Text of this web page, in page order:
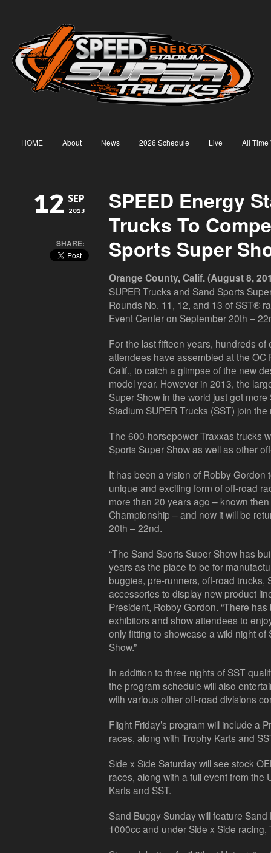
HOME About News 2026 Schedule Live All Time
12 SEP
2013
SHARE:
SPEED Energy
Trucks To
Sports Super
Orange County, Calif. (August 8,
SUPER Trucks and Sand Sports
Rounds No. 11, 12, and 13 of SST®
Event Center on September 20th –
For the last fifteen years, hundreds
attendees have assembled at the OC
Calif., to catch a glimpse of the new
model year. However in 2013, the
Super Show in the world just got
Stadium SUPER Trucks (SST) join
The 600-horsepower Traxxas trucks
Sports Super Show as well as other
It has been a vision of Robby
unique and exciting form of off-road
more than 20 years ago – known
Championship – and now it will be
20th – 22nd.
“The Sand Sports Super Show has
years as the place to be for
buggies, pre-runners, off-road trucks,
accessories to display new product
President, Robby Gordon. “There
exhibitors and show attendees to
only fitting to showcase a wild night
Show.”
In addition to three nights of SST
the program schedule will also
with various other off-road divisions
Flight Friday’s program will include a
races, along with Trophy Karts and
Side x Side Saturday will see stock
races, along with a full event from the
Karts and SST.
Sand Buggy Sunday will feature
1000cc and under Side x Side racing,